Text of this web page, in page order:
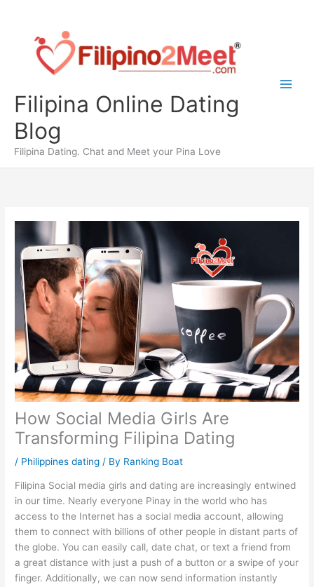
content
Filipina Online Dating
Blog
Filipina Dating. Chat and Meet your Pina Love
How Social Media Girls Are
Transforming Filipina Dating
/ Philippines dating / By Ranking Boat
Filipina Social media girls and dating are increasingly entwined
in our time. Nearly everyone Pinay in the world who has
access to the Internet has a social media account, allowing
them to connect with billions of other people in distant parts of
the globe. You can easily call, date chat, or text a friend from
a great distance with just a push of a button or a swipe of your
finger. Additionally, we can now send information instantly